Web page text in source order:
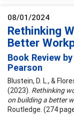
08/01/2024
Rethinking
Better
Book Review
Pearson
Blustein, D. L., &
(2023). Rethinking
on building a better
Routledge. (274